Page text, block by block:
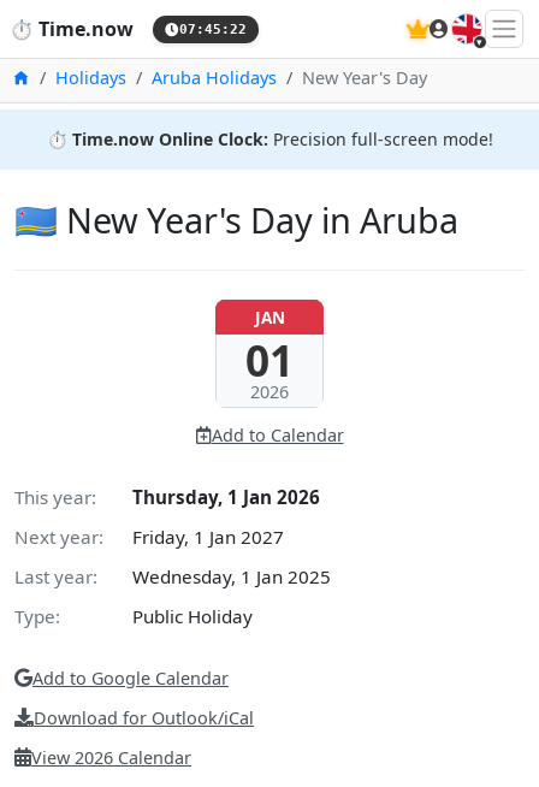
⏱️ Time.now 07:45:23 🇬🇧
HomeHolidays Aruba Holidays New Year's Day
⏱️ Time.now Online Clock: Precision full-screen mode!
🇦🇼 New Year's Day in Aruba
JAN
01
2026
Add to Calendar
This year:
Thursday, 1 Jan 2026
Next year:
Friday, 1 Jan 2027
Last year:
Wednesday, 1 Jan 2025
Type:
Public Holiday
Add to Google Calendar
Download for Outlook/iCal
View 2026 Calendar